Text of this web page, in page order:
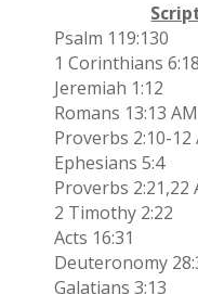
Psalm 119:130
1 Corinthians
Jeremiah 1:12
Romans 13:13
Proverbs 2:10-12
Ephesians 5:4
Proverbs 2:21,22
2 Timothy 2:22
Acts 16:31
Deuteronomy
Galatians 3:13